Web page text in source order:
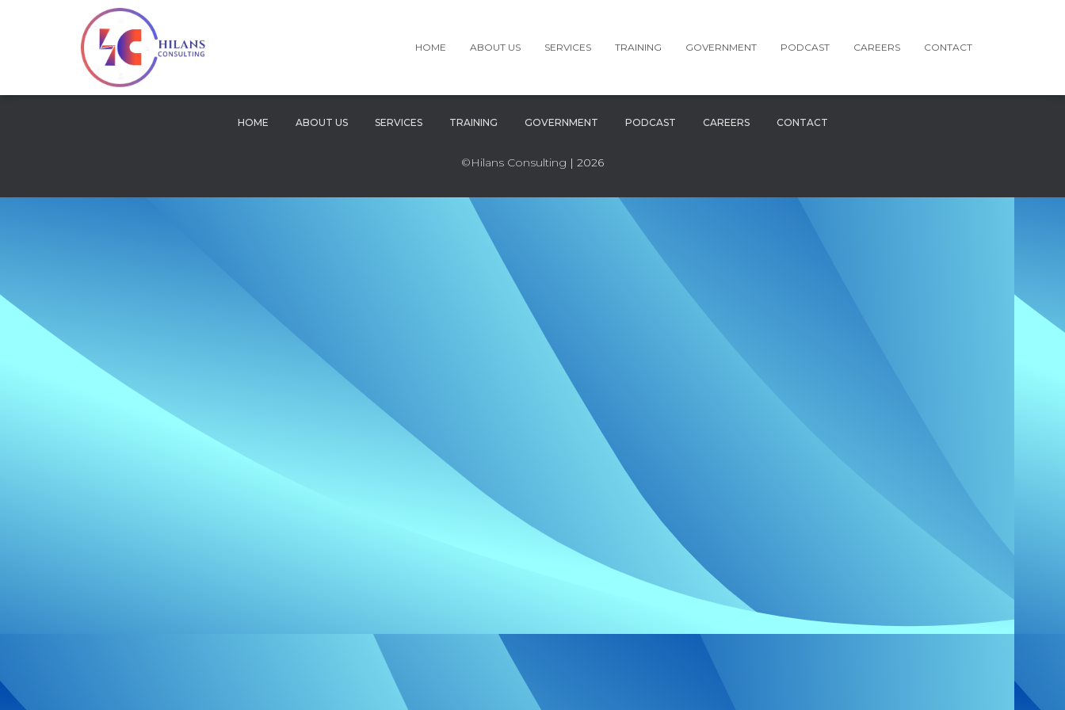
HOME ABOUT US SERVICES TRAINING GOVERNMENT PODCAST CAREERS CONTACT
HOME ABOUT US SERVICES TRAINING GOVERNMENT PODCAST CAREERS CONTACT
©Hilans Consulting | 2026